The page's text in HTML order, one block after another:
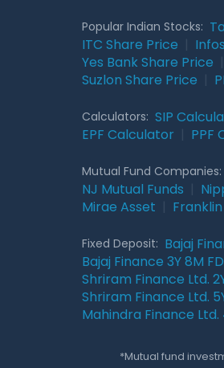
Popular Indian Stocks:
ITC Share Price
Yes Bank Share Price
Suzlon Share Price
Calculators: SIP
EPF Calculator
PPF
Mutual Fund Companies:
NJ Mutual Funds
Mirae Asset
Fixed Deposit: Bajaj
Bajaj Finance 3Y 8M FD
Shriram Finance Ltd.
Shriram Finance Ltd.
Mahindra Finance Ltd.
*Mutual fund